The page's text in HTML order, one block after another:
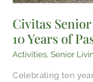
Civitas
10 Years of
Activities,Senior
Celebrating ten